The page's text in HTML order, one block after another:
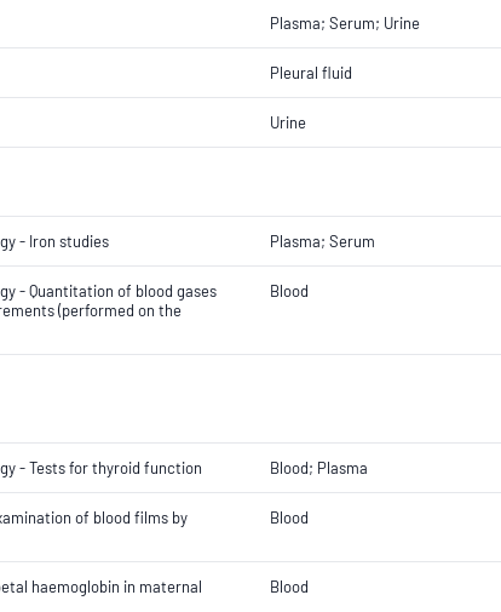
Plasma; Serum; Urine
Pleural fluid
Urine
- Iron studies Plasma; Serum
- Quantitation of blood gases
(performed on the
Blood
- Tests for thyroid function Blood; Plasma
of blood films by
Blood
haemoglobin in maternal
Blood